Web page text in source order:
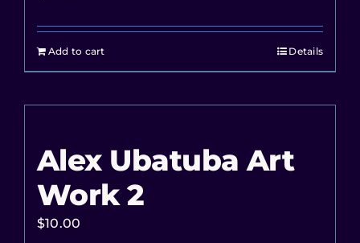
Add to cart Details
Alex Ubatuba Art
Work 2
$10.00